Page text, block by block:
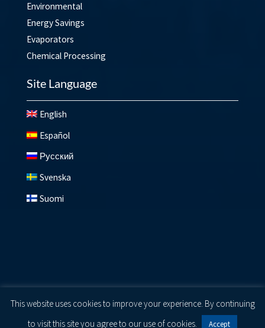
Environmental
Energy Savings
Evaporators
Chemical Processing
Site Language
English
Español
Русский
Svenska
Suomi
© 2026 Lundberg ® Privacy Policy| Cookie Policy| Terms
This website uses cookies to improve your experience. By continuing
to visit this site you agree to our use of cookies.
Accept